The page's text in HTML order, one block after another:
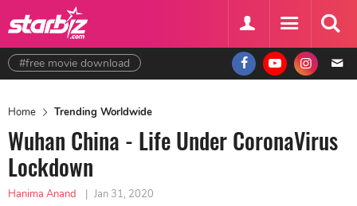
#free movie download
Home Trending Worldwide
Wuhan China - Life Under CoronaVirus
Lockdown
Hanima Anand | Jan 31, 2020